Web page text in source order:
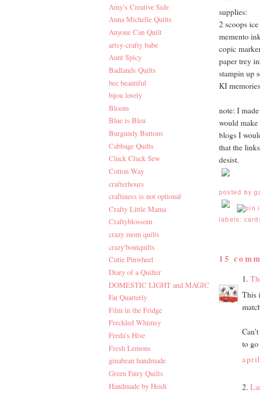
Amy's Creative Side
Anna Michelle Quilts
Anyone Can Quilt
artsy-crafty babe
Aunt Spicy
Badlands Quilts
bee beautiful
bijou lovely
Bloom
Blue is Bleu
Burgundy Buttons
Cabbage Quilts
Cluck Cluck Sew
Cotton Way
crafterhours
craftiness is not optional
Crafty Little Mama
Craftyblossom
crazy mom quilts
crazy'boutquilts
Cutie Pinwheel
Diary of a Quilter
DOMESTIC LIGHT and MAGIC
Fat Quarterly
Film in the Fridge
Freckled Whimsy
Freda's Hive
Fresh Lemons
ginabean handmade
Green Fairy Quilts
Handmade by Heidi
supplies:
2 scoops
memento
copic
paper trey
stampin up
KI
note: I
would
blogs I
that the
desist.
posted by
labels:
15
1.
This
to
2.